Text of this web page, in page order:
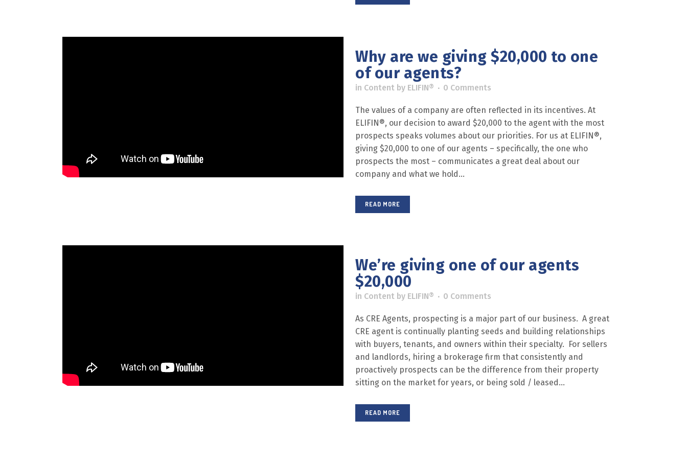
Why are we giving $20,000 to one
of our agents?
in Content by ELIFIN® 0 Comments
The values of a company are often reflected in its incentives. At
ELIFIN®, our decision to award $20,000 to the agent with the most
prospects speaks volumes about our priorities. For us at ELIFIN®,
giving $20,000 to one of our agents – specifically, the one who
prospects the most – communicates a great deal about our
company and what we hold...
READ MORE
We’re giving one of our agents
$20,000
in Content by ELIFIN® 0 Comments
As CRE Agents, prospecting is a major part of our business. A great
CRE agent is continually planting seeds and building relationships
with buyers, tenants, and owners within their specialty. For sellers
and landlords, hiring a brokerage firm that consistently and
proactively prospects can be the difference from their property
sitting on the market for years, or being sold / leased...
READ MORE